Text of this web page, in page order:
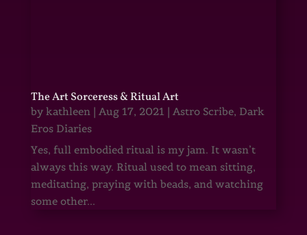
The Art Sorceress & Ritual Art
by kathleen| Aug 17, 2021 | Astro Scribe, Dark
Eros Diaries
Yes, full embodied ritual is my jam. It wasn’t
always this way. Ritual used to mean sitting,
meditating, praying with beads, and watching
some other...